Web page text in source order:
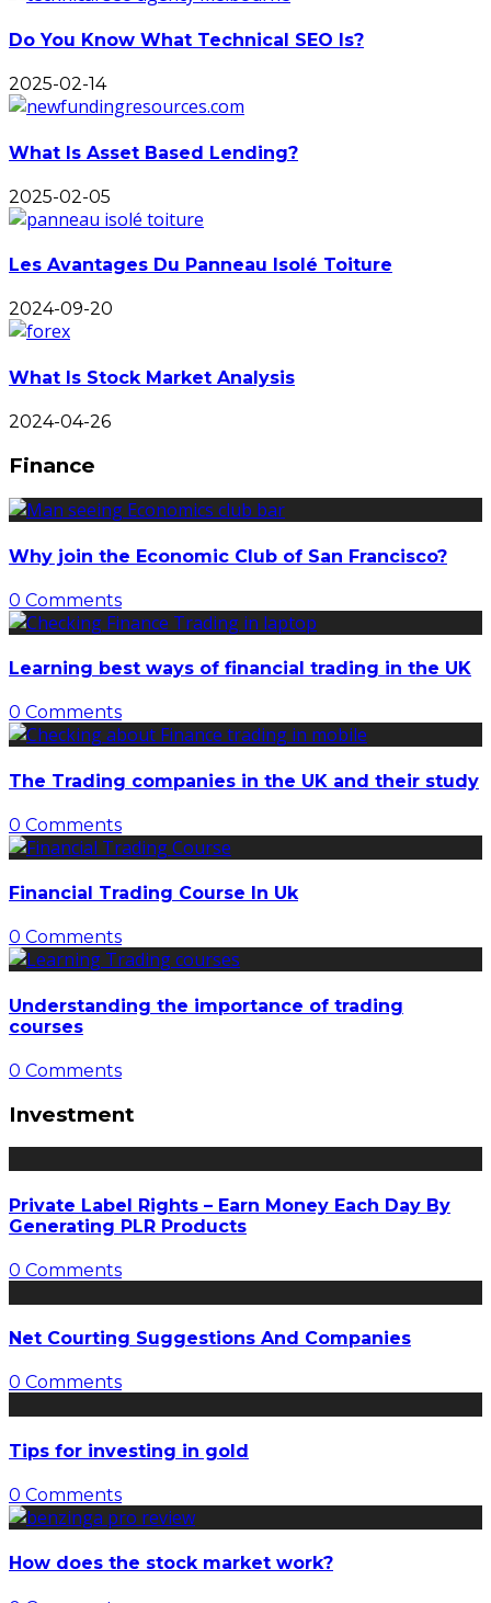
Do You Know What Technical SEO Is?
2025-02-14
What Is Asset Based Lending?
2025-02-05
Les Avantages Du Panneau Isolé Toiture
2024-09-20
What Is Stock Market Analysis
2024-04-26
Finance
Why join the Economic Club of San Francisco?
0 Comments
Learning best ways of financial trading in the UK
0 Comments
The Trading companies in the UK and their study
0 Comments
Financial Trading Course In Uk
0 Comments
Understanding the importance of trading
courses
0 Comments
Investment
Private Label Rights – Earn Money Each Day By
Generating PLR Products
0 Comments
Net Courting Suggestions And Companies
0 Comments
Tips for investing in gold
0 Comments
How does the stock market work?